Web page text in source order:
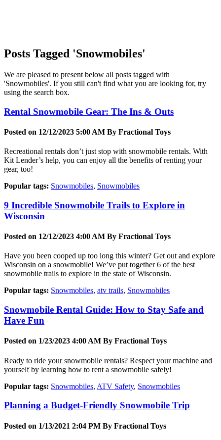
Posts Tagged 'Snowmobiles'
We are pleased to present below all posts tagged with
'Snowmobiles'. If you still can't find what you are looking for, try
using the search box.
Rental Snowmobile Gear: The Ins & Outs
Posted on 12/12/2023 5:00 AM By Fractional Toys
Recreational rentals don’t just stop with snowmobile rentals. With
Kit Lender’s help, you can enjoy all the benefits of renting your
gear, too!
Popular tags: Snowmobiles, Snowmobiles
9 Incredible Snowmobile Trails to Explore in
Wisconsin
Posted on 12/12/2023 4:00 AM By Fractional Toys
Have you been cooped up too long this winter? Get out and explore
Wisconsin on a snowmobile! We’ve put together 6 of the best
snowmobile trails to explore in the state of Wisconsin.
Popular tags: Snowmobiles, atv trails, Snowmobiles
Snowmobile Rental Guide: How to Stay Safe and
Have Fun
Posted on 1/23/2023 4:00 AM By Fractional Toys
Ready to ride your snowmobile rentals? Respect your machine and
yourself by learning how to rent a snowmobile safely!
Popular tags: Snowmobiles, ATV Safety, Snowmobiles
Planning a Budget-Friendly Snowmobile Trip
Posted on 1/13/2021 2:04 PM By Fractional Toys